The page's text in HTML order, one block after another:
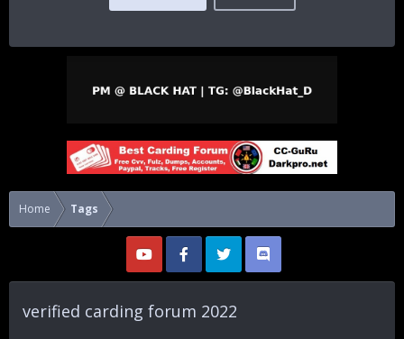
Home Tags
verified carding forum 2022